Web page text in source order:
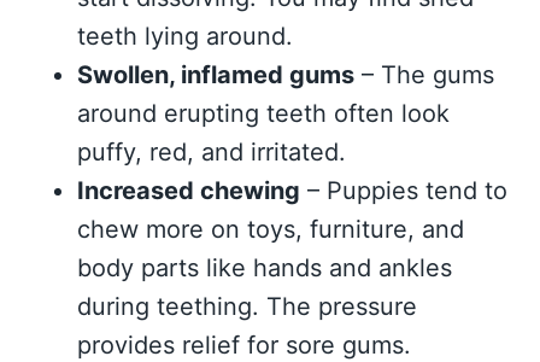
teeth lying around.
Swollen, inflamed gums – The gums
around erupting teeth often look
puffy, red, and irritated.
Increased chewing – Puppies tend to
chew more on toys, furniture, and
body parts like hands and ankles
during teething. The pressure
provides relief for sore gums.